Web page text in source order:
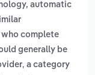
automatic
complete
generally be
, a category